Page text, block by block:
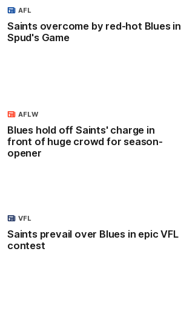
Saints overcome by red-hot Blues in
Spud's Game
AFL
Blues hold off Saints' charge in
front of huge crowd for season-
opener
AFLW
Saints prevail over Blues in epic VFL
contest
VFL